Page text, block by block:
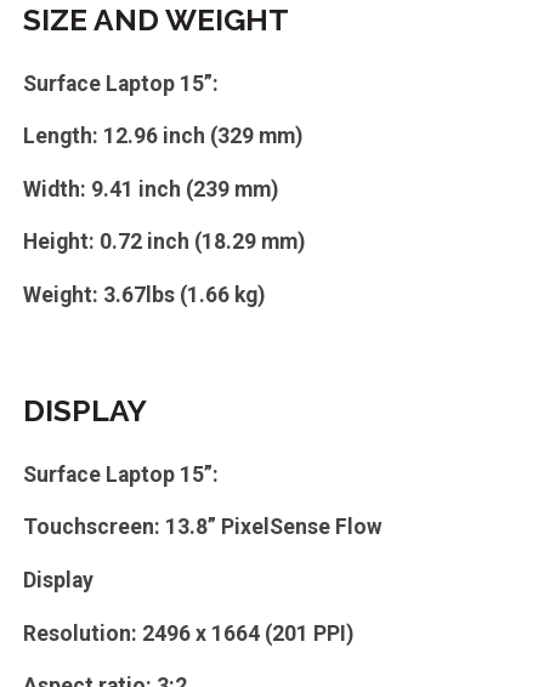
SIZE AND WEIGHT
Surface Laptop 15”:
Length: 12.96 inch (329 mm)
Width: 9.41 inch (239 mm)
Height: 0.72 inch (18.29 mm)
Weight: 3.67lbs (1.66 kg)
DISPLAY
Surface Laptop 15”:
Touchscreen: 13.8” PixelSense Flow
Display
Resolution: 2496 x 1664 (201 PPI)